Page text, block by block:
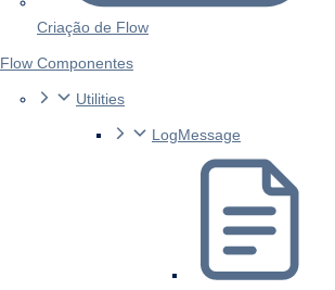
Criação de Flow
Flow Componentes
Utilities
LogMessage